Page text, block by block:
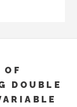
OF
DOUBLE